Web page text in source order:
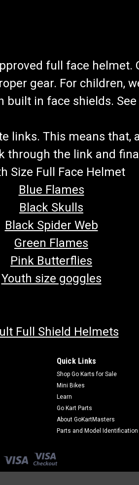
full face
gear. For children,
built in face shields.
links. This means that,
through the link and
Size Full Face Helmet
Blue Flames
Black Skulls
Black Spider Web
Green Flames
Pink Butterflies
Youth size goggles
Full Shield Helmets
Quick Links
Shop Go Karts for Sale
Mini Bikes
Learn
Go Kart Parts
About GoKartMasters
Parts and Model Identification